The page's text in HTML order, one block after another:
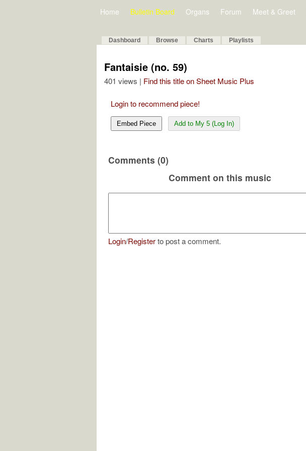
Home Bulletin Board Organs Forum Meet & Greet
Dashboard Browse Charts Playlists
Fantaisie (no. 59)
401 views | Find this title on Sheet Music Plus
Login to recommend piece!
Embed Piece Add to My 5 (Log In)
Comments (0)
Comment on this music
Login/Registerto post a comment.